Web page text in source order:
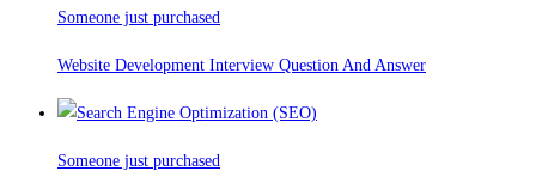
Someone just purchased
Website Development Interview Question And Answer
Someone just purchased